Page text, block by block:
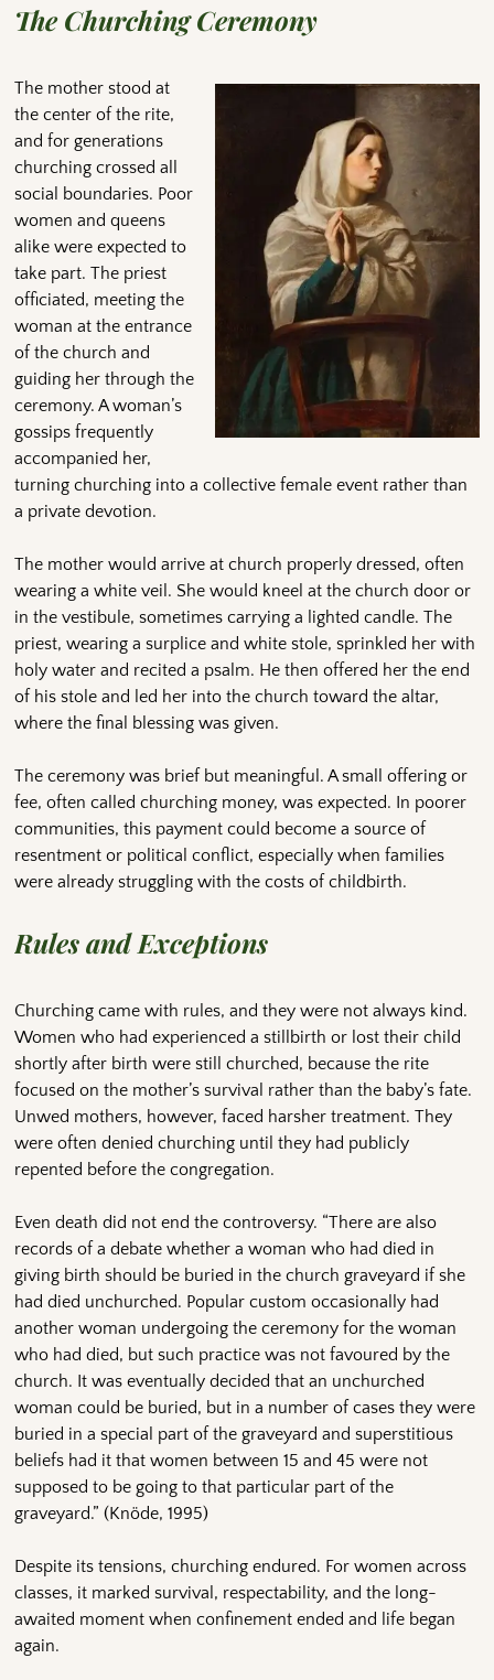
The Churching Ceremony
The mother stood at
the center of the rite,
and for generations
churching crossed all
social boundaries. Poor
women and queens
alike were expected to
take part. The priest
officiated, meeting the
woman at the entrance
of the church and
guiding her through the
ceremony. A woman’s
gossips frequently
accompanied her,
turning churching into a collective female event rather than
a private devotion.
The mother would arrive at church properly dressed, often
wearing a white veil. She would kneel at the church door or
in the vestibule, sometimes carrying a lighted candle. The
priest, wearing a surplice and white stole, sprinkled her with
holy water and recited a psalm. He then offered her the end
of his stole and led her into the church toward the altar,
where the final blessing was given.
The ceremony was brief but meaningful. A small offering or
fee, often called churching money, was expected. In poorer
communities, this payment could become a source of
resentment or political conflict, especially when families
were already struggling with the costs of childbirth.
Rules and Exceptions
Churching came with rules, and they were not always kind.
Women who had experienced a stillbirth or lost their child
shortly after birth were still churched, because the rite
focused on the mother’s survival rather than the baby’s fate.
Unwed mothers, however, faced harsher treatment. They
were often denied churching until they had publicly
repented before the congregation.
Even death did not end the controversy. “There are also
records of a debate whether a woman who had died in
giving birth should be buried in the church graveyard if she
had died unchurched. Popular custom occasionally had
another woman undergoing the ceremony for the woman
who had died, but such practice was not favoured by the
church. It was eventually decided that an unchurched
woman could be buried, but in a number of cases they were
buried in a special part of the graveyard and superstitious
beliefs had it that women between 15 and 45 were not
supposed to be going to that particular part of the
graveyard.” (Knöde, 1995)
Despite its tensions, churching endured. For women across
classes, it marked survival, respectability, and the long-
awaited moment when confinement ended and life began
again.